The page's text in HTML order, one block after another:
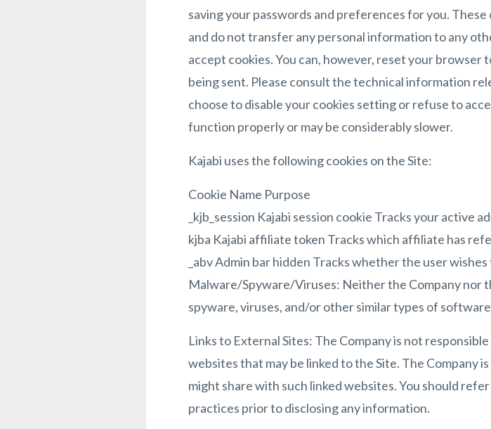
saving your passwords and preferences for you.
and do not transfer any personal information to any
accept cookies. You can, however, reset your browser
being sent. Please consult the technical information
choose to disable your cookies setting or refuse to
function properly or may be considerably slower.
Kajabi uses the following cookies on the Site:
Cookie Name Purpose
_kjb_session Kajabi session cookie Tracks your active
kjba Kajabi affiliate token Tracks which affiliate has
_abv Admin bar hidden Tracks whether the user
Malware/Spyware/Viruses: Neither the Company nor
spyware, viruses, and/or other similar types of
Links to External Sites: The Company is not
websites that may be linked to the Site. The Company
might share with such linked websites. You should
practices prior to disclosing any information.